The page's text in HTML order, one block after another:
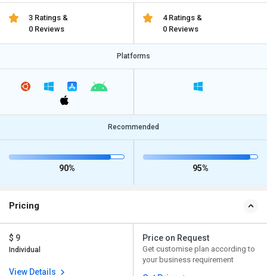
3 Ratings &
0 Reviews
4 Ratings &
0 Reviews
Platforms
Recommended
90% 95%
Pricing
$ 9
Individual
View Details
Price on Request
Get customise plan according to
your business requirement